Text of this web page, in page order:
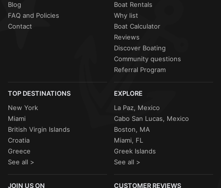
Blog
FAQ and Policies
Contact
Boat Rentals
Why list
Boat Calculator
Reviews
Discover Boating
Community questions
Referral Program
TOP DESTINATIONS
New York
Miami
British Virgin Islands
Croatia
Greece
See all >
EXPLORE
La Paz, Mexico
Cabo San Lucas, Mexico
Boston, MA
Miami, FL
Greek Islands
See all >
JOIN US ON CUSTOMER REVIEWS